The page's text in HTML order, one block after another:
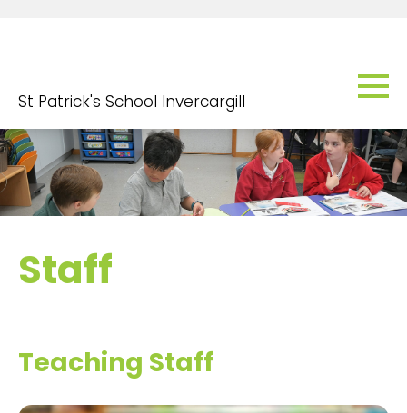
St Patrick's School Invercargill
Staff
Teaching Staff